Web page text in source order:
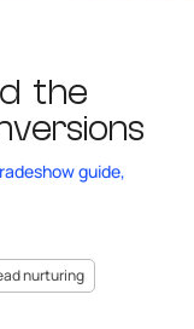
the
guide,
nurturing